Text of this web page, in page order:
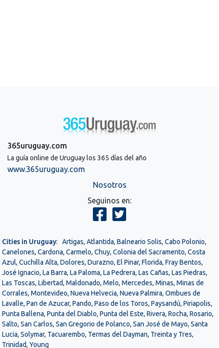
365uruguay.com
La guía online de Uruguay los 365 días del año
www.365uruguay.com
Nosotros
Seguinos en:
Cities in Uruguay: Artigas, Atlantida, Balneario Solis, Cabo Polonio,
Canelones, Cardona, Carmelo, Chuy, Colonia del Sacramento, Costa
Azul, Cuchilla Alta, Dolores, Durazno, El Pinar, Florida, Fray Bentos,
José Ignacio, La Barra, La Paloma, La Pedrera, Las Cañas, Las Piedras,
Las Toscas, Libertad, Maldonado, Melo, Mercedes, Minas, Minas de
Corrales, Montevideo, Nueva Helvecia, Nueva Palmira, Ombues de
Lavalle, Pan de Azucar, Pando, Paso de los Toros, Paysandú, Piriapolis,
Punta Ballena, Punta del Diablo, Punta del Este, Rivera, Rocha, Rosario,
Salto, San Carlos, San Gregorio de Polanco, San José de Mayo, Santa
Lucia, Solymar, Tacuarembo, Termas del Dayman, Treinta y Tres,
Trinidad, Young